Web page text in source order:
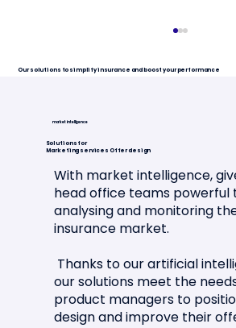
Article in La Tribune de
Our solutions to simplify insurance and boost your performance
With market intelligence,
head office teams powerful
analysing and monitoring
insurance market.
Thanks to our artificial
our solutions meet the
product managers to
design and improve their
market intelligence
Solutions for
Marketing services Offer design